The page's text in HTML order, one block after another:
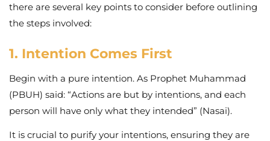
there are several key points to consider before outlining
the steps involved:
1. Intention Comes First
Begin with a pure intention. As Prophet Muhammad
(PBUH) said: “Actions are but by intentions, and each
person will have only what they intended” (Nasai).
It is crucial to purify your intentions, ensuring they are